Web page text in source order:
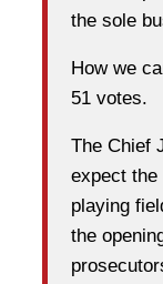
the sole
How we
51 votes.
The Chief
expect
playing
the